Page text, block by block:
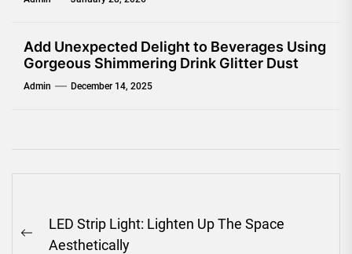
Add Unexpected Delight to Beverages Using
Gorgeous Shimmering Drink Glitter Dust
Admin December 14, 2025
navigation
Previous
LED Strip Light: Lighten Up The Space
Aesthetically